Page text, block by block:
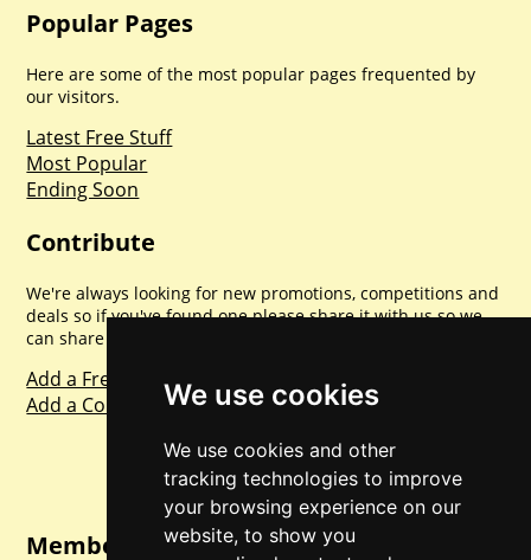
We use cookies
We use cookies and other
tracking technologies to improve
your browsing experience on our
website, to show you
Popular Pages
Here are some of the most popular pages frequented by
our visitors.
Latest Free Stuff
Most Popular
Ending Soon
Contribute
We're always looking for new promotions, competitions and
deals so if you've found one please share it with us so we
can share with everyone else. Sharing is caring.
Add a Freebie
Add a Competition
Member Login